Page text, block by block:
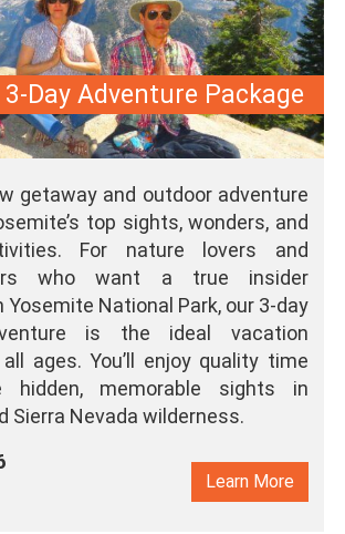
Day Adventure Package
getaway and outdoor adventure
top sights, wonders, and
For nature lovers and
who want a true insider
Yosemite National Park, our 3-day
is the ideal vacation
ages. You’ll enjoy quality time
hidden, memorable sights in
Sierra Nevada wilderness.
Learn More